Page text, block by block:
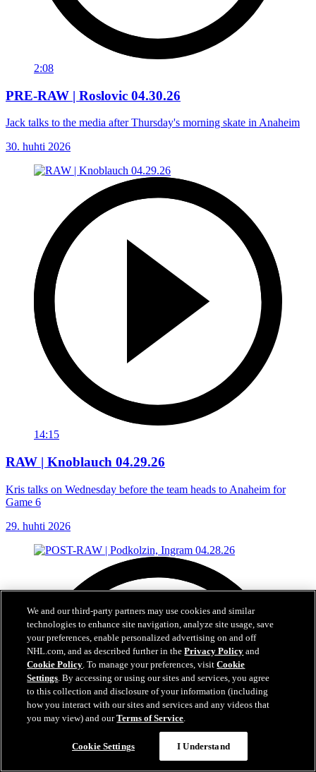
2:08
PRE-RAW | Roslovic 04.30.26
Jack talks to the media after Thursday's morning skate in Anaheim
30. huhti 2026
14:15
RAW | Knoblauch 04.29.26
Kris talks on Wednesday before the team heads to Anaheim for
Game 6
29. huhti 2026
We and our third-party partners may use cookies and similar
technologies to enhance site navigation, analyze site usage, save
your preferences, enable personalized advertising on and off
NHL.com, and as described further in thePrivacy Policy and
Cookie Policy. To manage your preferences, visitCookie
Settings. By accessing or using our sites and services, you agree
to this collection and disclosure of your information (including
how you interact with our sites and services and any videos that
you may view) and ourTerms of Service.
Cookie Settings I Understand